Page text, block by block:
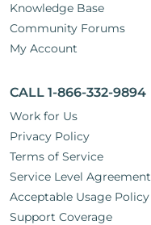
Knowledge Base
Community Forums
My Account
CALL 1-866-332-9894
Work for Us
Privacy Policy
Terms of Service
Service Level Agreement
Acceptable Usage Policy
Support Coverage